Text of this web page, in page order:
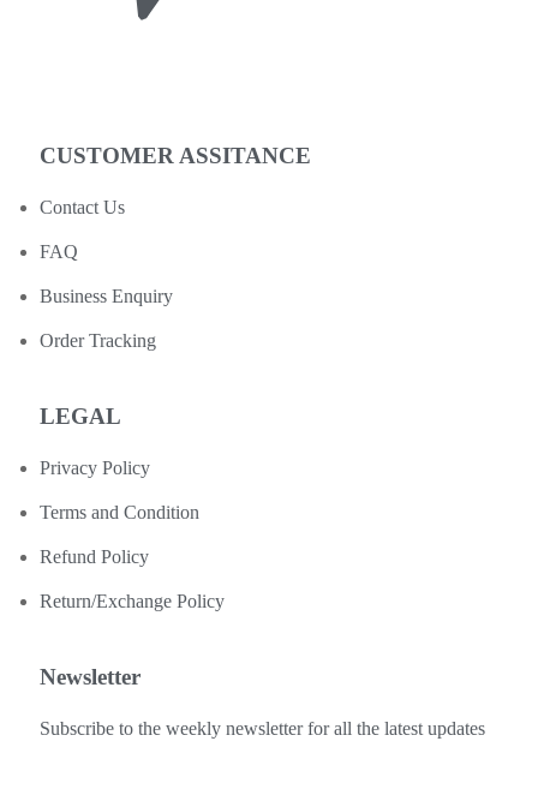
CUSTOMER ASSITANCE
Contact Us
FAQ
Business Enquiry
Order Tracking
LEGAL
Privacy Policy
Terms and Condition
Refund Policy
Return/Exchange Policy
Newsletter
Subscribe to the weekly newsletter for all the latest updates